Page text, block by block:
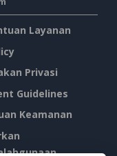
Layanan
Privasi
Guidelines
Keamanan